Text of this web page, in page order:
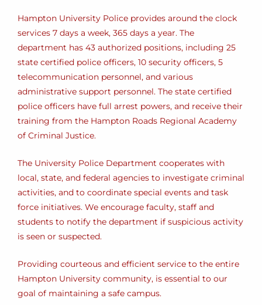
Hampton University Police provides around the clock
services 7 days a week, 365 days a year. The
department has 43 authorized positions, including 25
state certified police officers, 10 security officers, 5
telecommunication personnel, and various
administrative support personnel. The state certified
police officers have full arrest powers, and receive their
training from the Hampton Roads Regional Academy
of Criminal Justice.
The University Police Department cooperates with
local, state, and federal agencies to investigate criminal
activities, and to coordinate special events and task
force initiatives. We encourage faculty, staff and
students to notify the department if suspicious activity
is seen or suspected.
Providing courteous and efficient service to the entire
Hampton University community, is essential to our
goal of maintaining a safe campus.